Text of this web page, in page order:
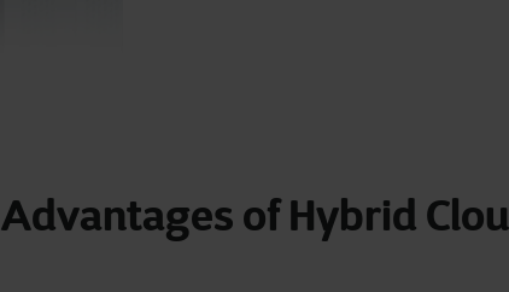
Advantages of Hybrid